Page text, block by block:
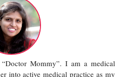
Mommy”. I am a medical
into active medical practice as my